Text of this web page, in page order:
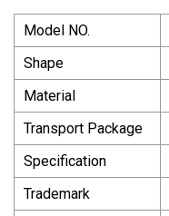
Model NO.
Shape
Material
Transport Package
Specification
Trademark